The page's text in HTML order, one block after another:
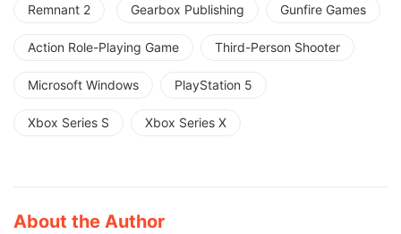
Remnant 2 Gearbox Publishing Gunfire Games
Action Role-Playing Game Third-Person Shooter
Microsoft Windows PlayStation 5
Xbox Series S Xbox Series X
About the Author